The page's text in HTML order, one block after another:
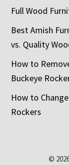
Full Wood
Best Amish
vs. Quality
How to
Buckeye
How to
Rockers
©